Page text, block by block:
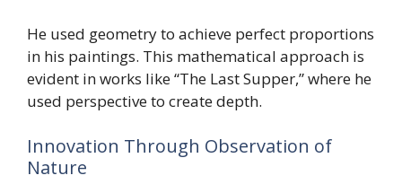
He used geometry to achieve perfect proportions
in his paintings. This mathematical approach is
evident in works like “The Last Supper,” where he
used perspective to create depth.
Innovation Through Observation of
Nature